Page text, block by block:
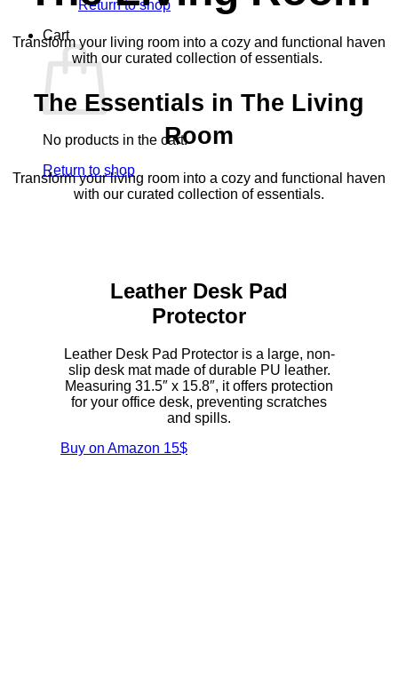
Return to shop
Cart
No products in the cart.
Return to shop
Transform your living room into a cozy and functional haven
with our curated collection of essentials.
The Essentials in The Living
Room
Transform your living room into a cozy and functional haven
with our curated collection of essentials.
Leather Desk Pad
Protector
Leather Desk Pad Protector is a large, non-
slip desk mat made of durable PU leather.
Measuring 31.5″ x 15.8″, it offers protection
for your office desk, preventing scratches
and spills.
Buy on Amazon 15$